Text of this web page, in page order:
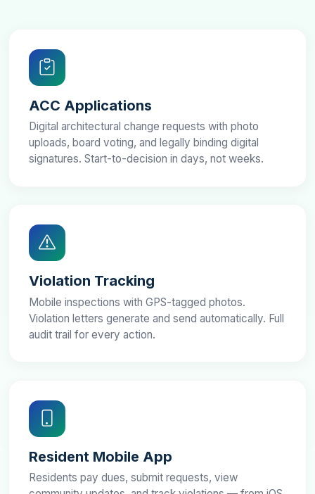
ACC Applications
Digital architectural change requests with photo
uploads, board voting, and legally binding digital
signatures. Start-to-decision in days, not weeks.
Violation Tracking
Mobile inspections with GPS-tagged photos.
Violation letters generate and send automatically. Full
audit trail for every action.
Resident Mobile App
Residents pay dues, submit requests, view